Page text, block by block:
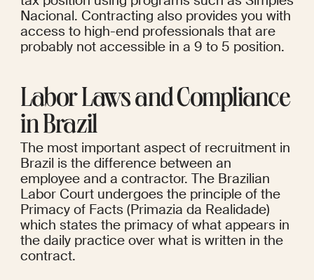
Nacional. Contracting also provides you with
access to high-end professionals that are
probably not accessible in a 9 to 5 position.
Labor Laws and Compliance
in Brazil
The most important aspect of recruitment in
Brazil is the difference between an
employee and a contractor. The Brazilian
Labor Court undergoes the principle of the
Primacy of Facts (Primazia da Realidade)
which states the primacy of what appears in
the daily practice over what is written in the
contract.